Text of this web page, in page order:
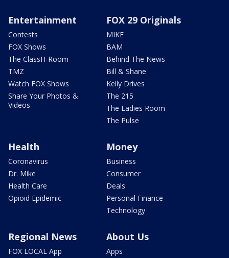
Entertainment
Contests
FOX Shows
The ClassH-Room
TMZ
Watch FOX Shows
Share Your Photos &
Videos
FOX 29 Originals
MIKE
BAM
Behind The News
Bill & Shane
Kelly Drives
The 215
The Ladies Room
The Pulse
Health
Coronavirus
Dr. Mike
Health Care
Opioid Epidemic
Money
Business
Consumer
Deals
Personal Finance
Technology
Regional News
FOX LOCAL App
About Us
Apps